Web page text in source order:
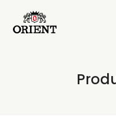
Write your search